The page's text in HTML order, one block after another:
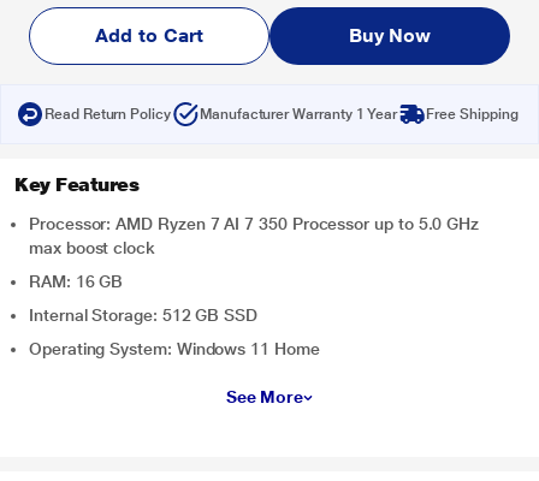
Add to Cart Buy Now
Read Return Policy Manufacturer Warranty 1 Year Free Shipping
Key Features
Processor: AMD Ryzen 7 AI 7 350 Processor up to 5.0 GHz
max boost clock
RAM: 16 GB
Internal Storage: 512 GB SSD
Operating System: Windows 11 Home
See More